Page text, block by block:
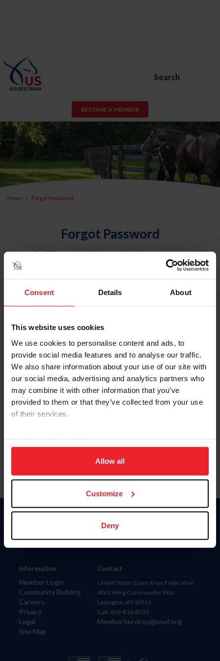
Consent Details About
This website uses cookies
We use cookies to personalise content and ads, to
provide social media features and to analyse our traffic.
We also share information about your use of our site with
our social media, advertising and analytics partners who
may combine it with other information that you’ve
provided to them or that they’ve collected from your use
of their services.
on your device to enhance site navigation, to analyze site
usage, and improve member experience. Click
more information.
Allow all
Customize
Deny
Search
BECOME A MEMBER
Home Forgot Password
Forgot Password
An email will be sent to the email address on record with
USEF. This email contains a link that will allow you to
reset your password.
Account Type
Please provide your username or USEF ID
Information
Member Login
Community Building
Careers
Privacy
Legal
Site Map
Donate
Contact
United States Equestrian Federation
4001 Wing Commander Way
Lexington, KY 40511
Call: 859-810-8733
MemberServices@usef.org